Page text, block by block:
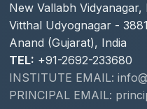
New Vallabh Vidyanagar,
Vitthal Udyognagar -
Anand (Gujarat), India
TEL: +91-2692-233680
INSTITUTE EMAIL:
PRINCIPAL EMAIL: